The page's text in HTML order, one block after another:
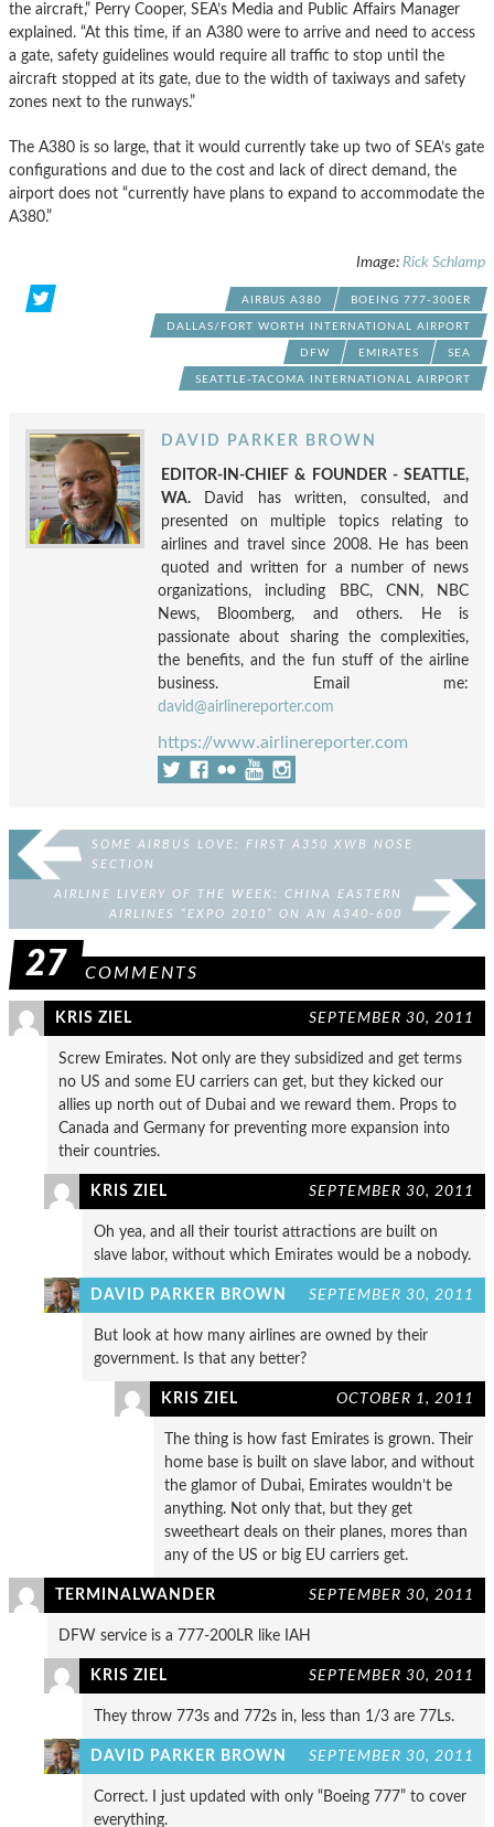
the aircraft,” Perry Cooper, SEA’s Media and Public Affairs Manager
explained. “At this time, if an A380 were to arrive and need to access
a gate, safety guidelines would require all traffic to stop until the
aircraft stopped at its gate, due to the width of taxiways and safety
zones next to the runways.”
The A380 is so large, that it would currently take up two of SEA’s gate
configurations and due to the cost and lack of direct demand , the
airport does not “currently have plans to expand to accommodate the
A380.”
Image: Rick Schlamp
AIRBUS A380 BOEING 777-300ER
DALLAS/FORT WORTH INTERNATIONAL AIRPORT
DFW EMIRATES SEA
SEATTLE-TACOMA INTERNATIONAL AIRPORT
DAVID PARKER BROWN
EDITOR-IN-CHIEF & FOUNDER - SEATTLE,
WA. David has written, consulted, and
presented on multiple topics relating to
airlines and travel since 2008. He has been
quoted and written for a number of news
organizations, including BBC, CNN, NBC
News, Bloomberg, and others. He is
passionate about sharing the complexities,
the benefits, and the fun stuff of the airline
business. Email me:
david@airlinereporter.com
https://www.airlinereporter.com
SOME AIRBUS LOVE: FIRST A350 XWB NOSE
SECTION
AIRLINE LIVERY OF THE WEEK: CHINA EASTERN
AIRLINES “EXPO 2010” ON AN A340-600
27 COMMENTS
KRIS ZIEL SEPTEMBER 30, 2011
Screw Emirates. Not only are they subsidized and get terms
no US and some EU carriers can get, but they kicked our
allies up north out of Dubai and we reward them. Props to
Canada and Germany for preventing more expansion into
their countries.
KRIS ZIEL SEPTEMBER 30, 2011
Oh yea, and all their tourist attractions are built on
slave labor, without which Emirates would be a nobody.
DAVID PARKER BROWN SEPTEMBER 30, 2011
But look at how many airlines are owned by their
government. Is that any better?
KRIS ZIEL OCTOBER 1, 2011
The thing is how fast Emirates is grown. Their
home base is built on slave labor, and without
the glamor of Dubai, Emirates wouldn’t be
anything. Not only that, but they get
sweetheart deals on their planes, mores than
any of the US or big EU carriers get.
TERMINALWANDER SEPTEMBER 30, 2011
DFW service is a 777-200LR like IAH
KRIS ZIEL SEPTEMBER 30, 2011
They throw 773s and 772s in, less than 1/3 are 77Ls.
DAVID PARKER BROWN SEPTEMBER 30, 2011
Correct. I just updated with only “Boeing 777” to cover
everything.